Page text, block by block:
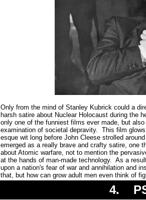
Only from the mind of Stanley Kubrick could a
harsh satire about Nuclear Holocaust during the
only one of the funniest films ever made, but
examination of societal depravity. This film
esque wit long before John Cleese strolled
emerged as a really brave and crafty satire, one
about Atomic warfare, not to mention the
at the hands of man-made technology. As a
upon a nation's fear of war and annihilation and
that, but how can grow adult men even think of
4.